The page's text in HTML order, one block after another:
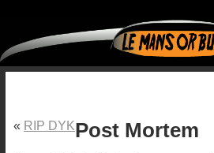
« RIP DYKPost Mortem